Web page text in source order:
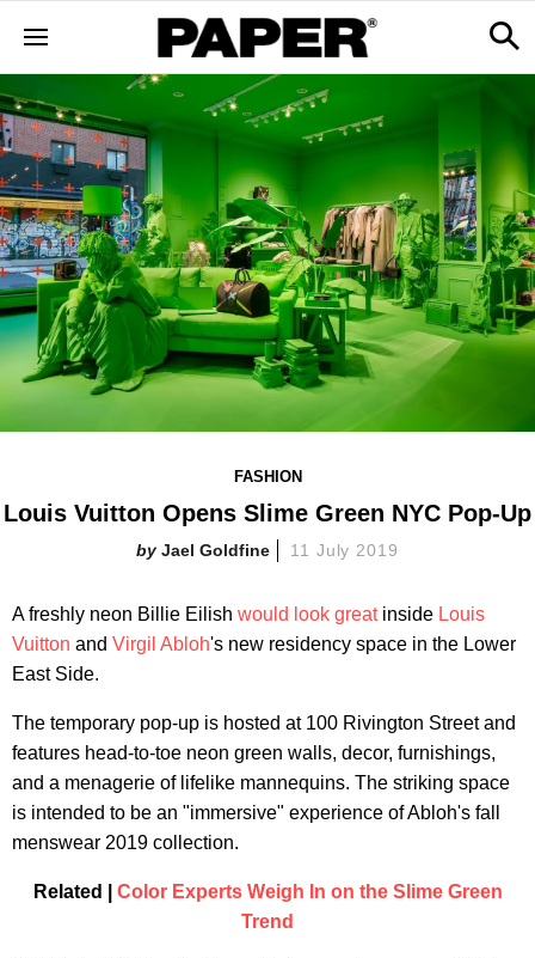
FASHION
Louis Vuitton Opens Slime Green NYC Pop-Up
Jael Goldfine 11 July 2019
A freshly neon Billie Eilish would look greatinside Louis
Vuitton and Virgil Abloh's new residency space in the Lower
East Side.
The temporary pop-up is hosted at 100 Rivington Street and
features head-to-toe neon green walls, decor, furnishings,
and a menagerie of lifelike mannequins. The striking space
is intended to be an "immersive" experience of Abloh's fall
menswear 2019 collection.
Related | Color Experts Weigh In on the Slime Green
Trend